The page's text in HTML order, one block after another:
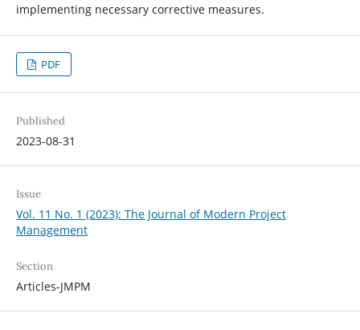
implementing necessary corrective measures.
PDF
Published
2023-08-31
Issue
Vol. 11 No. 1 (2023): The Journal of Modern Project
Management
Section
Articles-JMPM